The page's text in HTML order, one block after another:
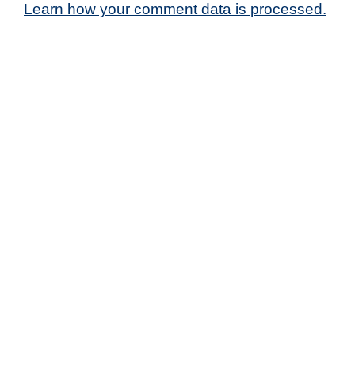
Learn how your comment data is processed.